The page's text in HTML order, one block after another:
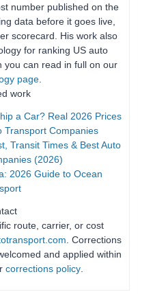
number published on the
data before it goes live,
scorecard. His work also
for ranking US auto
you can read in full on our
page
work
a Car? Real 2026 Prices
Transport Companies
Transit Times & Best Auto
(2026)
2026 Guide to Ocean
route, carrier, or cost
. Corrections
and applied within
corrections policy